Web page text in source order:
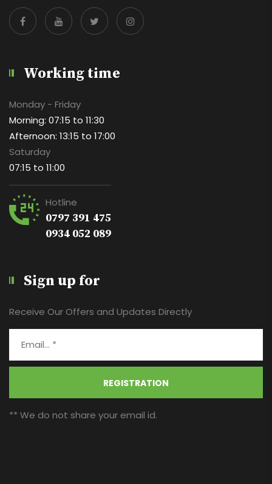
Working time
Monday - Friday
Morning: 07:15 to 11:30
Afternoon: 13:15 to 17:00
Saturday
07:15 to 11:00
Hotline
0797 391 475
0934 052 089
Sign up for
Receive Our Offers and Updates Directly
REGISTRATION
** We do not share your email id.